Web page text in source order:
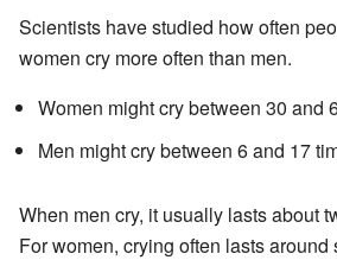
Scientists have studied how often
women cry more often than men.
Women might cry between 30 and
Men might cry between 6 and 17
When men cry, it usually lasts about
For women, crying often lasts around